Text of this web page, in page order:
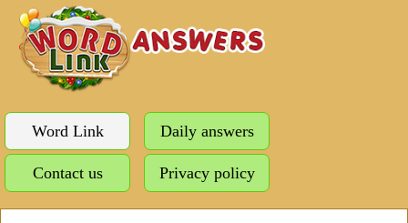
Word Link Daily answers
Contact us Privacy policy